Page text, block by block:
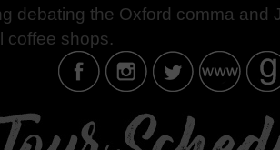
debating the Oxford comma and
coffee shops.